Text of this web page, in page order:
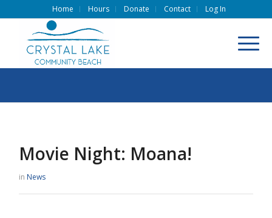
Home Hours Donate Contact Log In
Movie Night: Moana!
in News